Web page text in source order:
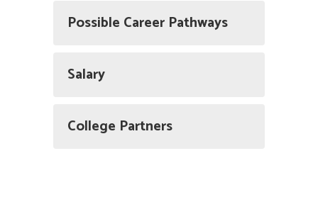
Possible Career Pathways
Salary
College Partners